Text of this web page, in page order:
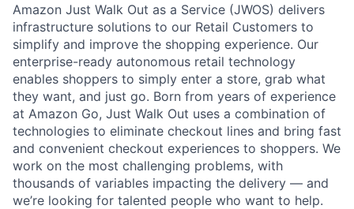
Amazon Just Walk Out as a Service (JWOS) delivers
infrastructure solutions to our Retail Customers to
simplify and improve the shopping experience. Our
enterprise-ready autonomous retail technology
enables shoppers to simply enter a store, grab what
they want, and just go. Born from years of experience
at Amazon Go, Just Walk Out uses a combination of
technologies to eliminate checkout lines and bring fast
and convenient checkout experiences to shoppers. We
work on the most challenging problems, with
thousands of variables impacting the delivery — and
we’re looking for talented people who want to help.